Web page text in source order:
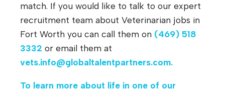
match. If you would like to talk to our expert
recruitment team about Veterinarian jobs in
Fort Worth you can call them on (469) 518
3332 or email them at
vets.info@globaltalentpartners.com.
To learn more about life in one of our